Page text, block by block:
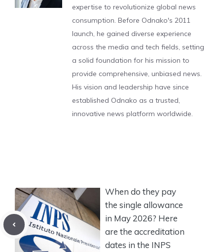
expertise to revolutionize global news
consumption. Before Odnako's 2011
launch, he gained diverse experience
across the media and tech fields, setting
a solid foundation for his mission to
provide comprehensive, unbiased news.
His vision and leadership have since
established Odnako as a trusted,
innovative news platform worldwide.
When do they pay
the single allowance
in May 2026? Here
are the accreditation
dates in the INPS